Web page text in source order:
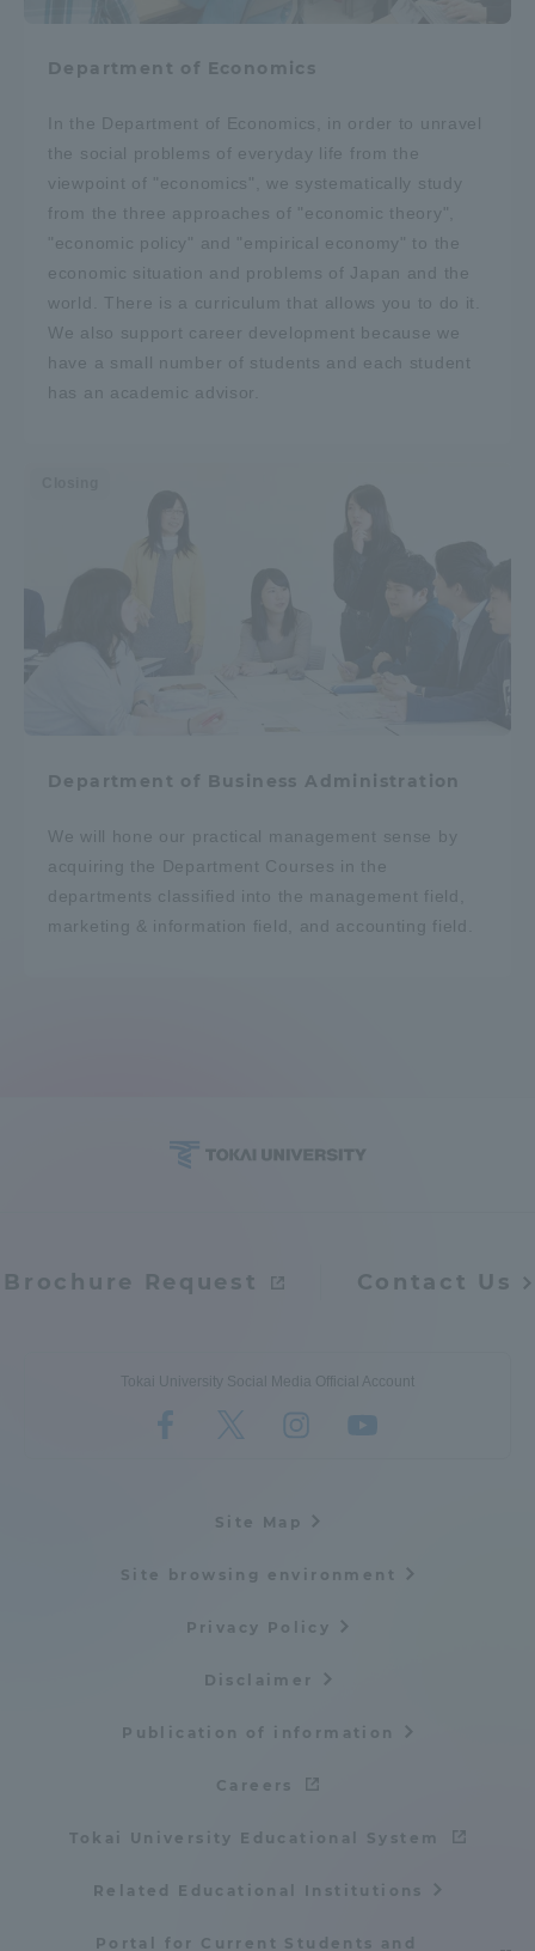
Department of Economics
In the Department of Economics, in order to unravel
the social problems of everyday life from the
viewpoint of "economics", we systematically study
from the three approaches of "economic theory",
"economic policy" and "empirical economy" to the
economic situation and problems of Japan and the
world. There is a curriculum that allows you to do it.
We also support career development because we
have a small number of students and each student
has an academic advisor.
Department of Business Administration
We will hone our practical management sense by
acquiring the Department Courses in the
departments classified into the management field,
marketing & information field, and accounting field.
Brochure Request Contact Us
Tokai University Social Media Official Account
Site Map
Site browsing environment
Privacy Policy
Disclaimer
Publication of information
Careers
Tokai University Educational System
Related Educational Institutions
Portal for Current Students and